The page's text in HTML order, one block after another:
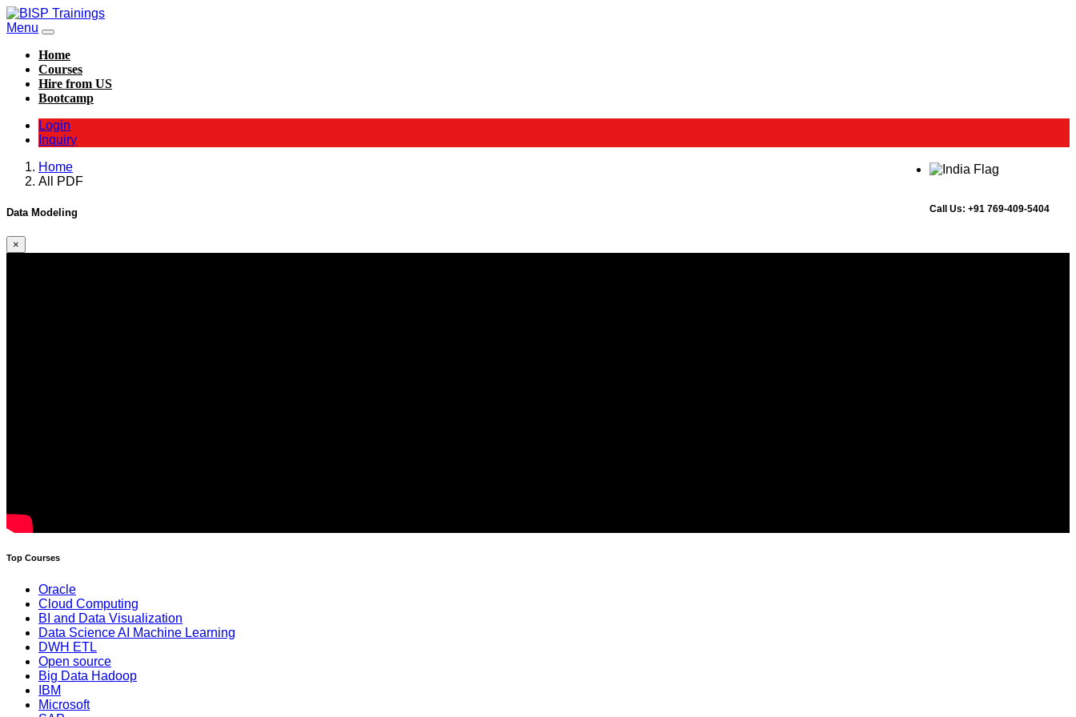
Menu
Home
Courses
Hire from US
Bootcamp
Login
Inquiry
Call Us: +91 769-409-5404
Home
All PDF
Data Modeling
×
Top Courses
Oracle
Cloud Computing
BI and Data Visualization
Data Science AI Machine Learning
DWH ETL
Open source
Big Data Hadoop
IBM
Microsoft